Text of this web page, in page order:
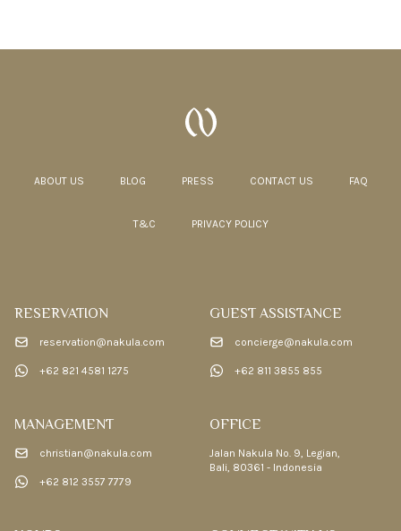
ABOUT US BLOG PRESS CONTACT US FAQ
T&C PRIVACY POLICY
RESERVATION
reservation@nakula.com
+62 821 4581 1275
GUEST ASSISTANCE
concierge@nakula.com
+62 811 3855 855
MANAGEMENT
christian@nakula.com
+62 812 3557 7779
OFFICE
Jalan Nakula No. 9, Legian,
Bali, 80361 - Indonesia